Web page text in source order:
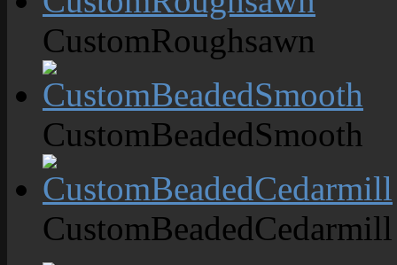
CustomRoughsawn
CustomBeadedSmooth
CustomBeadedCedarmill